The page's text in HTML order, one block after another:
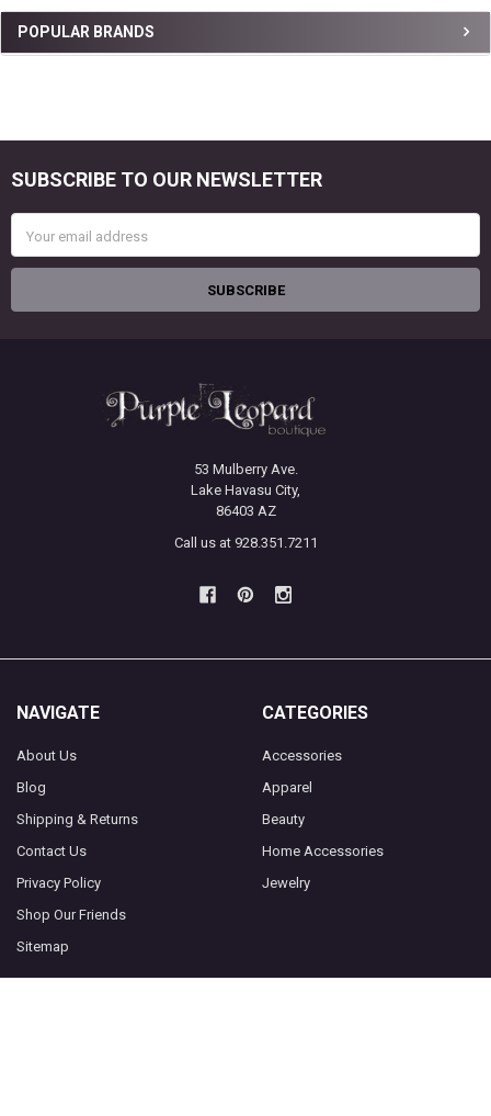
Sidebar
POPULAR BRANDS
Footer
SUBSCRIBE TO OUR NEWSLETTER
Address
53 Mulberry Ave.
Lake Havasu City,
86403 AZ
Call us at 928.351.7211
NAVIGATE
About Us
Blog
Shipping & Returns
Contact Us
Privacy Policy
Shop Our Friends
Sitemap
CATEGORIES
Accessories
Apparel
Beauty
Home Accessories
Jewelry